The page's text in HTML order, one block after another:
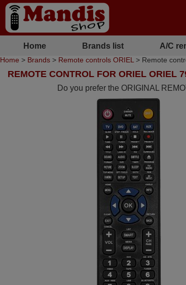
Home Brands list A/C
Home > Brands > Remote controls ORIEL > Remote
REMOTE CONTROL FOR ORIEL ORIEL
Do you prefer the ORIGINAL